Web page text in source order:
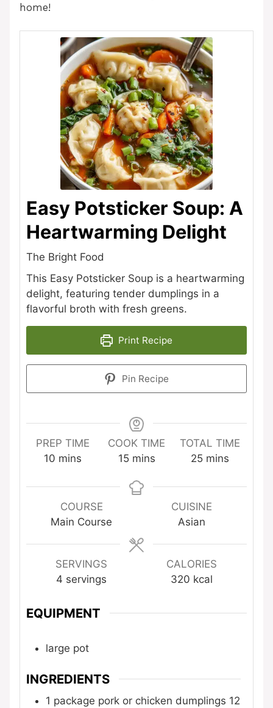
home!
Easy Potsticker Soup: A
Heartwarming Delight
The Bright Food
This Easy Potsticker Soup is a heartwarming
delight, featuring tender dumplings in a
flavorful broth with fresh greens.
Print Recipe
Pin Recipe
PREP TIME
10 minutes
mins
COOK TIME
15minutes
mins
TOTAL TIME
25minutes
mins
COURSE
Main Course
CUISINE
Asian
SERVINGS
4 servings
CALORIES
320 kcal
EQUIPMENT
large pot
INGREDIENTS
1 package pork or chicken dumplings 12